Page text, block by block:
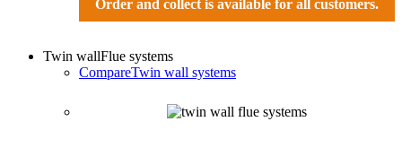
Order and collect is available for all customers.
Twin wallFlue systems
CompareTwin wall systems